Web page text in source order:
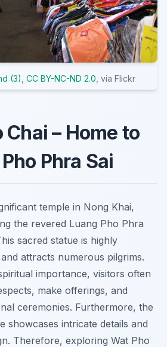
(3) CC BY-NC-ND 2.0 , via Flickr
Chai – Home to
Phra Sai
temple in Nong Khai,
the revered Luang Pho Phra
sacred statue is highly
attracts numerous pilgrims.
importance, visitors often
make offerings, and
ceremonies. Furthermore, the
showcases intricate details and
Therefore, exploring Wat Pho